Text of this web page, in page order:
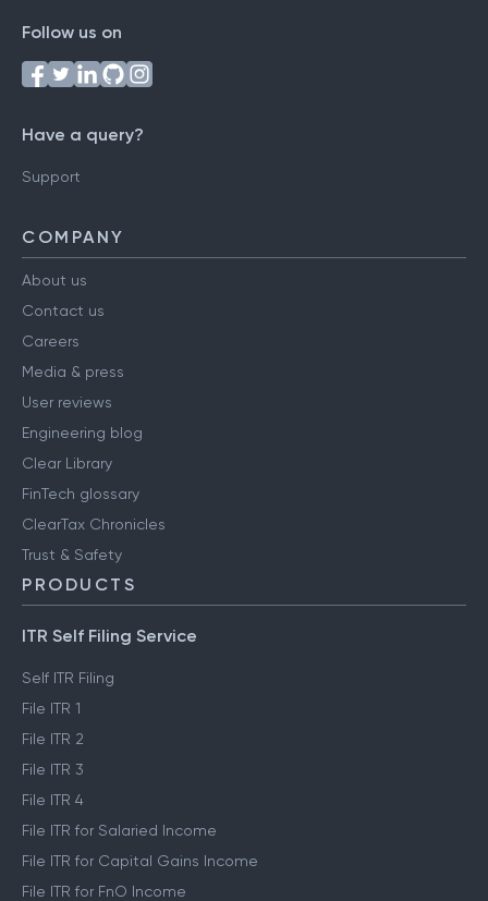
Follow us on
Have a query?
Support
COMPANY
About us
Contact us
Careers
Media & press
User reviews
Engineering blog
Clear Library
FinTech glossary
ClearTax Chronicles
Trust & Safety
PRODUCTS
ITR Self Filing Service
Self ITR Filing
File ITR 1
File ITR 2
File ITR 3
File ITR 4
File ITR for Salaried Income
File ITR for Capital Gains Income
File ITR for FnO Income